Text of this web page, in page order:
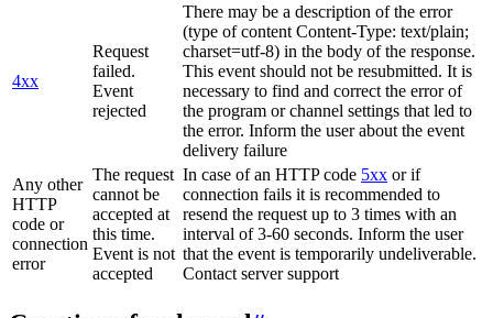
4xx
Request
failed.
Event
rejected
There may be a description of the error
(type of content Content-Type: text/plain;
charset=utf-8) in the body of the response.
This event should not be resubmitted. It is
necessary to find and correct the error of
the program or channel settings that led to
the error. Inform the user about the event
delivery failure
Any other
HTTP
code or
connection
error
The request
cannot be
accepted at
this time.
Event is not
accepted
In case of an HTTP code 5xx or if
connection fails it is recommended to
resend the request up to 3 times with an
interval of 3-60 seconds. Inform the user
that the event is temporarily undeliverable.
Contact server support